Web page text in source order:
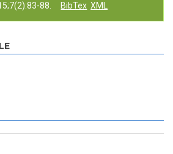
88.
BibTex XML